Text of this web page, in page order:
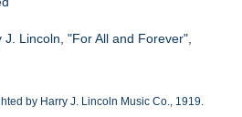
J. Lincoln, "For All and Forever",
by Harry J. Lincoln Music Co., 1919.